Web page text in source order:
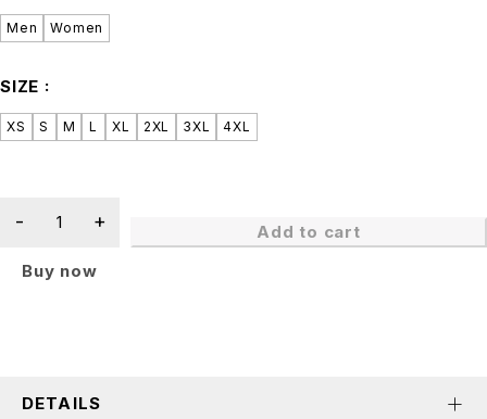
Men Women
SIZE
XS S M L XL 2XL 3XL 4XL
Add to cart
Buy now
DETAILS